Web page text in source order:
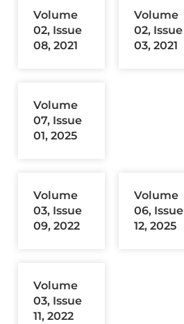
Volume
02, Issue
08, 2021
Volume
02, Issue
03, 2021
Volume
07, Issue
01, 2025
Volume
03, Issue
09, 2022
Volume
06, Issue
12, 2025
Volume
03, Issue
11, 2022